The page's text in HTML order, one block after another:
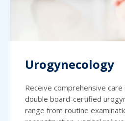
Urogynecology
Receive comprehensive
double board-certified
range from routine